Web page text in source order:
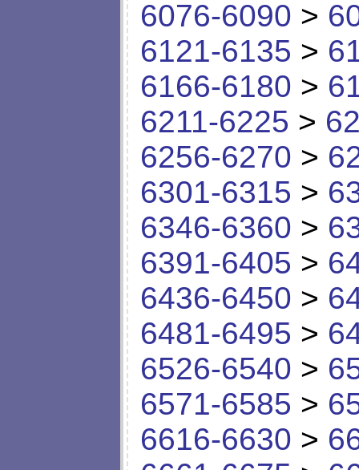
6076-6090 >
6121-6135 >
6166-6180 >
6211-6225 >
6256-6270 >
6301-6315 >
6346-6360 >
6391-6405 >
6436-6450 >
6481-6495 >
6526-6540 >
6571-6585 >
6616-6630 >